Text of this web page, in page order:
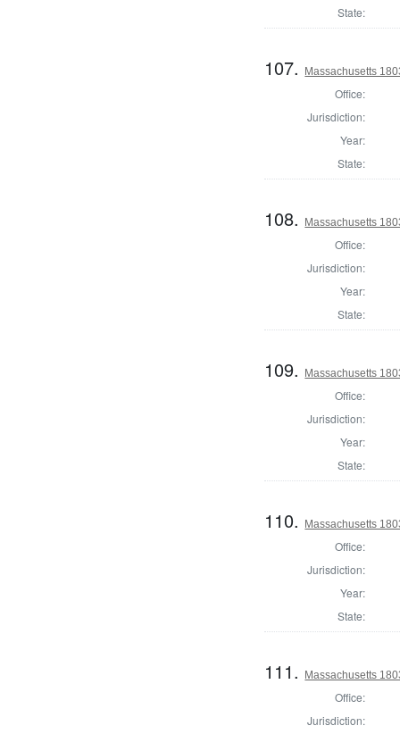
State:
107. Massachusetts
Office:
Jurisdiction:
Year:
State:
108. Massachusetts
Office:
Jurisdiction:
Year:
State:
109. Massachusetts
Office:
Jurisdiction:
Year:
State:
110. Massachusetts
Office:
Jurisdiction:
Year:
State:
111. Massachusetts
Office:
Jurisdiction: